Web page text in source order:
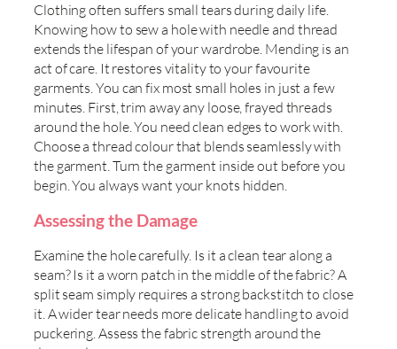
Clothing often suffers small tears during daily life.
Knowing how to sew a hole with needle and thread
extends the lifespan of your wardrobe. Mending is an
act of care. It restores vitality to your favourite
garments. You can fix most small holes in just a few
minutes. First, trim away any loose, frayed threads
around the hole. You need clean edges to work with.
Choose a thread colour that blends seamlessly with
the garment. Turn the garment inside out before you
begin. You always want your knots hidden.
Assessing the Damage
Examine the hole carefully. Is it a clean tear along a
seam? Is it a worn patch in the middle of the fabric? A
split seam simply requires a strong backstitch to close
it. A wider tear needs more delicate handling to avoid
puckering. Assess the fabric strength around the